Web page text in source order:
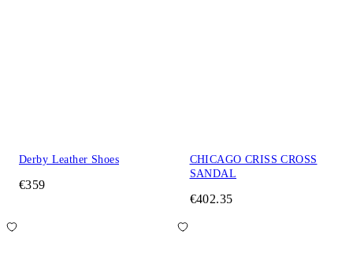
Derby Leather Shoes
€359
CHICAGO CRISS CROSS
SANDAL
€402.35